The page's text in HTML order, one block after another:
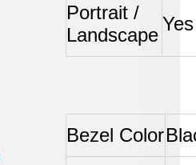
Portrait /
Landscape
Bezel Color